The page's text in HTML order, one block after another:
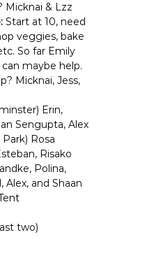
Micknai & Lzz
Start at 10, need
veggies, bake
So far Emily
maybe help.
Micknai, Jess,
Erin,
Sengupta, Alex
Rosa
Risako
Polina,
Alex, and Shaan
two)